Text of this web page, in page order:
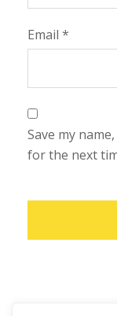
Email *
Save my
for the next